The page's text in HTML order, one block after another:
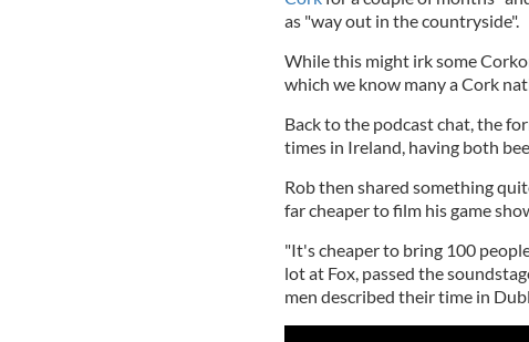
as "way out in the countryside".
While this might irk some
which we know many a Cork
Back to the podcast chat, the
times in Ireland, having both
Rob then shared something
far cheaper to film his game
"It's cheaper to bring 100
lot at Fox, passed the
men described their time in